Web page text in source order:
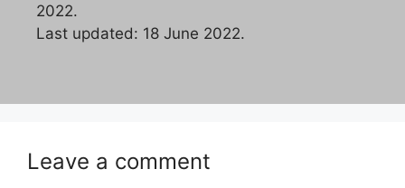
2022.
Last updated: 18 June 2022.
Leave a comment